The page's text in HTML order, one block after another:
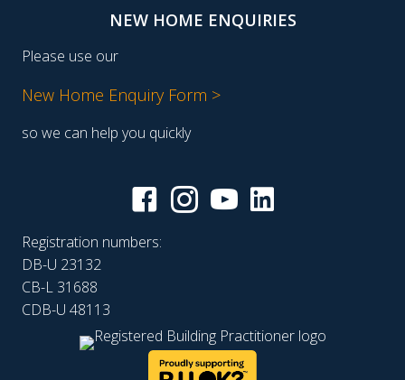
NEW HOME ENQUIRIES
Please use our
New Home Enquiry Form >
so we can help you quickly
Registration numbers:
DB-U 23132
CB-L 31688
CDB-U 48113